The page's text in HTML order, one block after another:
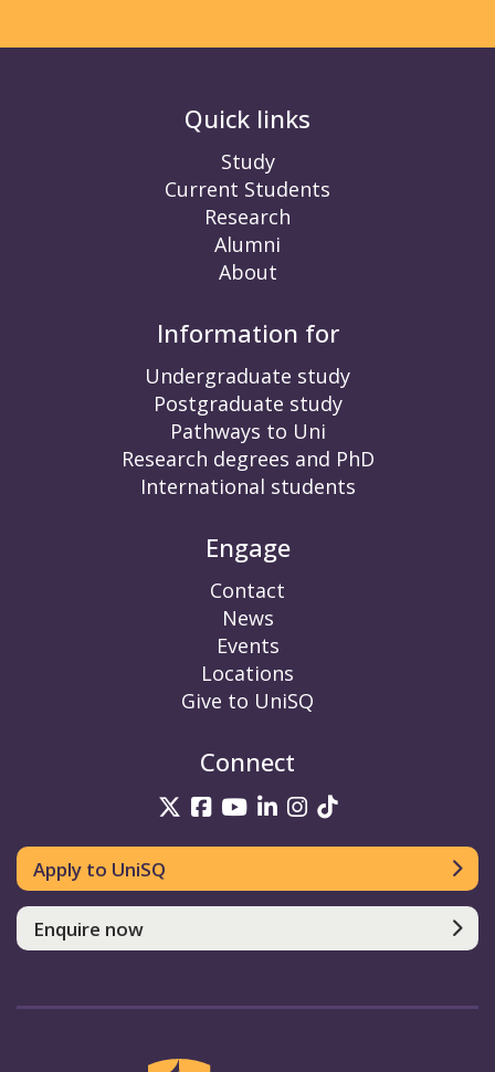
Quick links
Study
Current Students
Research
Alumni
About
Information for
Undergraduate study
Postgraduate study
Pathways to Uni
Research degrees and PhD
International students
Engage
Contact
News
Events
Locations
Give to UniSQ
Connect
UniSQ on Twitter
UniSQ on Facebook
UniSQ on YouTube
UniSQ on LinkedIn
UniSQ on
UniSQ on
Apply to UniSQ
Enquire now